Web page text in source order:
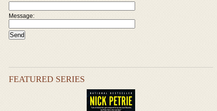
Message:
FEATURED SERIES